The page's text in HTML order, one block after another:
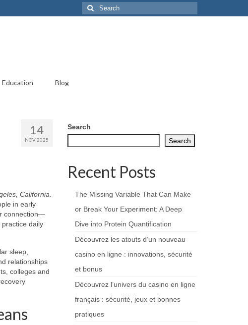
Search
for:
Education Blog
14
NOV 2025
California
in early
connection—
daily
sleep,
relationships
colleges and
Search
Search
Recent Posts
The Missing Variable That Can Make
or Break Your Experiment: A Deep
Dive into Protein Quantification
Découvrez les atouts d’un nouveau
casino en ligne : innovations, sécurité
et bonus
Découvrez l’univers du casino en ligne
français : sécurité, jeux et bonnes
pratiques